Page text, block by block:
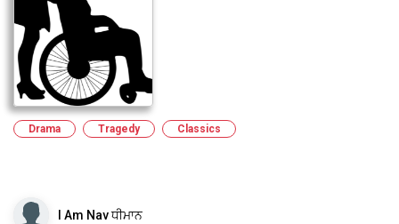
Drama Tragedy Classics
I Am Nav ਧੀਮਾਨ